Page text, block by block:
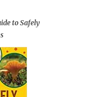
to Safely